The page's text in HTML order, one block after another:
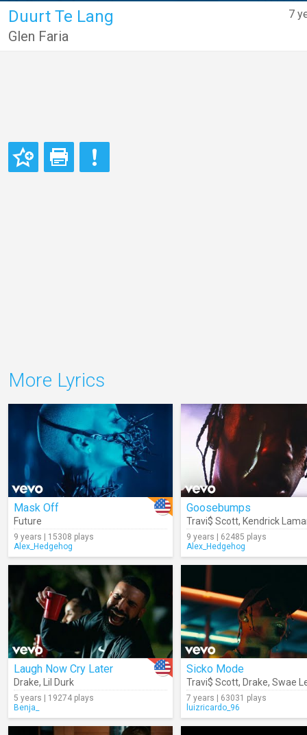
7
Duurt Te Lang
Glen Faria
More Lyrics
Mask Off
Future
9 years | 15308 plays
Alex_Hedgehog
Goosebumps
Travi$ Scott, Kendrick
9 years | 62485 plays
Alex_Hedgehog
Laugh Now Cry Later
Drake, Lil Durk
5 years | 19274 plays
Benja_
Sicko Mode
Travi$ Scott, Drake, Swae
7 years | 63031 plays
luizricardo_96